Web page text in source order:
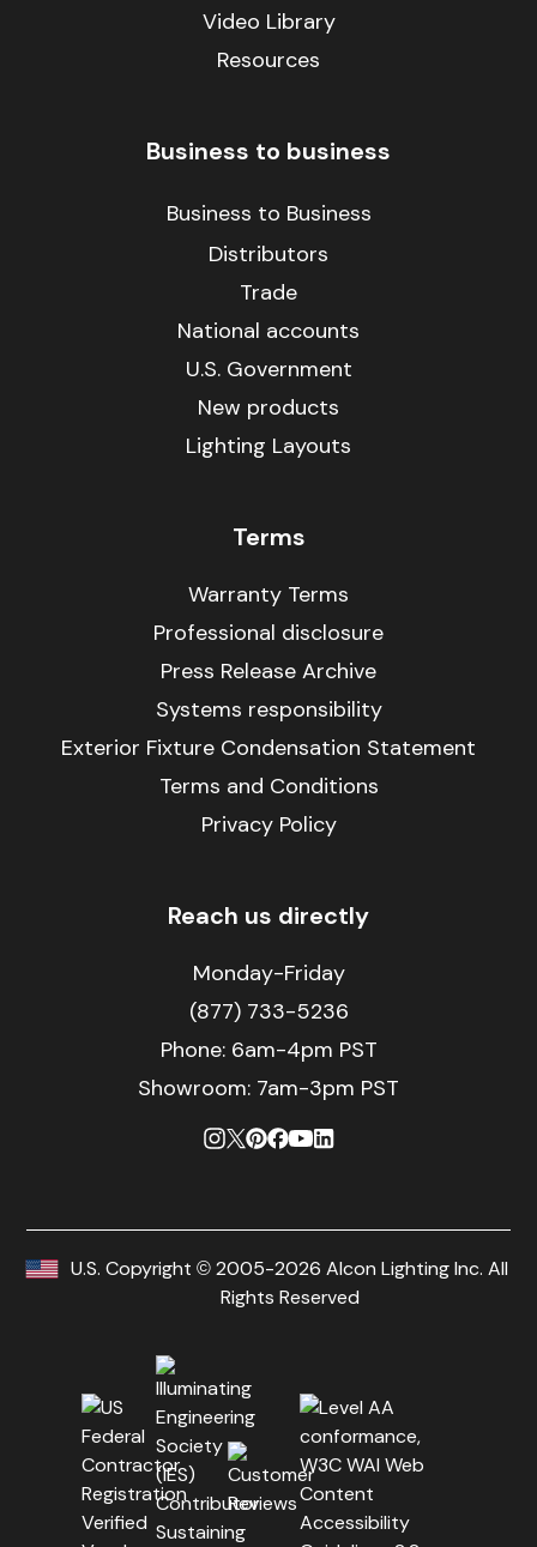
Video Library
Resources
Business to business
Business to Business
Distributors
Trade
National accounts
U.S. Government
New products
Lighting Layouts
Terms
Warranty Terms
Professional disclosure
Press Release Archive
Systems responsibility
Exterior Fixture Condensation Statement
Terms and Conditions
Privacy Policy
Reach us directly
Monday-Friday
(877) 733-5236
Phone: 6am-4pm PST
Showroom: 7am-3pm PST
U.S. Copyright © 2005-2026 Alcon Lighting Inc. All
Rights Reserved